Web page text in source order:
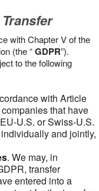
with Chapter V of the
(the “GDPR”).
to the following
with Article
that have
U.S. or Swiss-U.S.
and jointly,
. We may, in
transfer
entered into a